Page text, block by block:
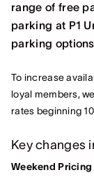
range of free
parking at P1
parking
To increase
loyal members,
rates beginning
Key changes
Weekend Pricing